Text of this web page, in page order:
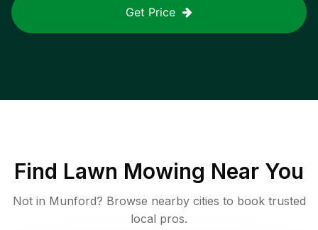
Get Price
Find Lawn Mowing Near You
Not in Munford? Browse nearby cities to book trusted
local pros.